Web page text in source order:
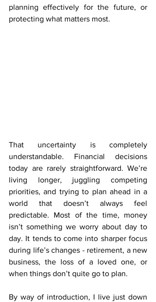
planning effectively for the future, or
protecting what matters most.
That uncertainty is completely
understandable. Financial decisions
today are rarely straightforward. We’re
living longer, juggling competing
priorities, and trying to plan ahead in a
world that doesn’t always feel
predictable. Most of the time, money
isn’t something we worry about day to
day. It tends to come into sharper focus
during life’s changes - retirement, a new
business, the loss of a loved one, or
when things don’t quite go to plan.
By way of introduction, I live just down